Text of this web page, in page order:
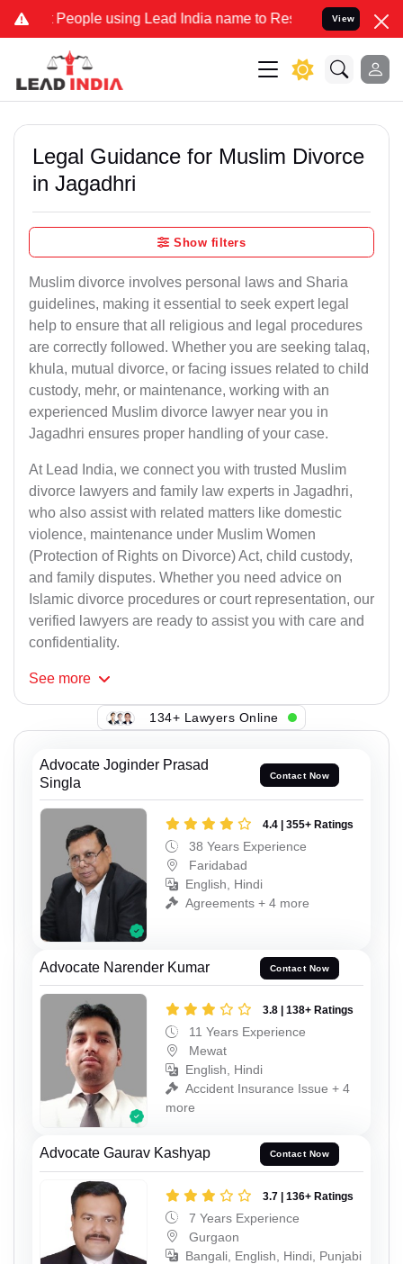
People using Lead India name to Resolve your Legal cases
View
Legal Guidance for Muslim Divorce
in Jagadhri
Show filters
Muslim divorce involves personal laws and Sharia
guidelines, making it essential to seek expert legal
help to ensure that all religious and legal procedures
are correctly followed. Whether you are seeking talaq,
khula, mutual divorce, or facing issues related to child
custody, mehr, or maintenance, working with an
experienced Muslim divorce lawyer near you in
Jagadhri ensures proper handling of your case.
At Lead India, we connect you with trusted Muslim
divorce lawyers and family law experts in Jagadhri,
who also assist with related matters like domestic
violence, maintenance under Muslim Women
(Protection of Rights on Divorce) Act, child custody,
and family disputes. Whether you need advice on
Islamic divorce procedures or court representation, our
verified lawyers are ready to assist you with care and
confidentiality.
See more
134+ Lawyers Online
Advocate Joginder Prasad
Singla
Contact Now
4.4 | 355+ Ratings
38 Years Experience
Faridabad
English, Hindi
Agreements + 4 more
Advocate Narender Kumar Contact Now
3.8 | 138+ Ratings
11 Years Experience
Mewat
English, Hindi
Accident Insurance Issue + 4
more
Advocate Gaurav Kashyap Contact Now
3.7 | 136+ Ratings
7 Years Experience
Gurgaon
Bangali, English, Hindi, Punjabi